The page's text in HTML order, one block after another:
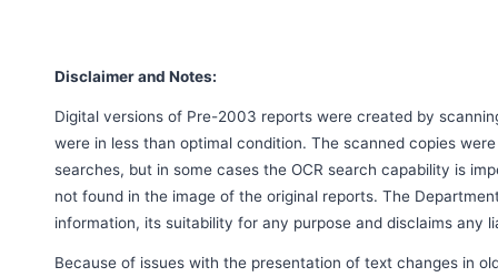
Disclaimer and Notes:
Digital versions of Pre-2003 reports were created by
were in less than optimal condition. The scanned copies
searches, but in some cases the OCR search capability is
not found in the image of the original reports. The
information, its suitability for any purpose and disclaims any
Because of issues with the presentation of text changes in